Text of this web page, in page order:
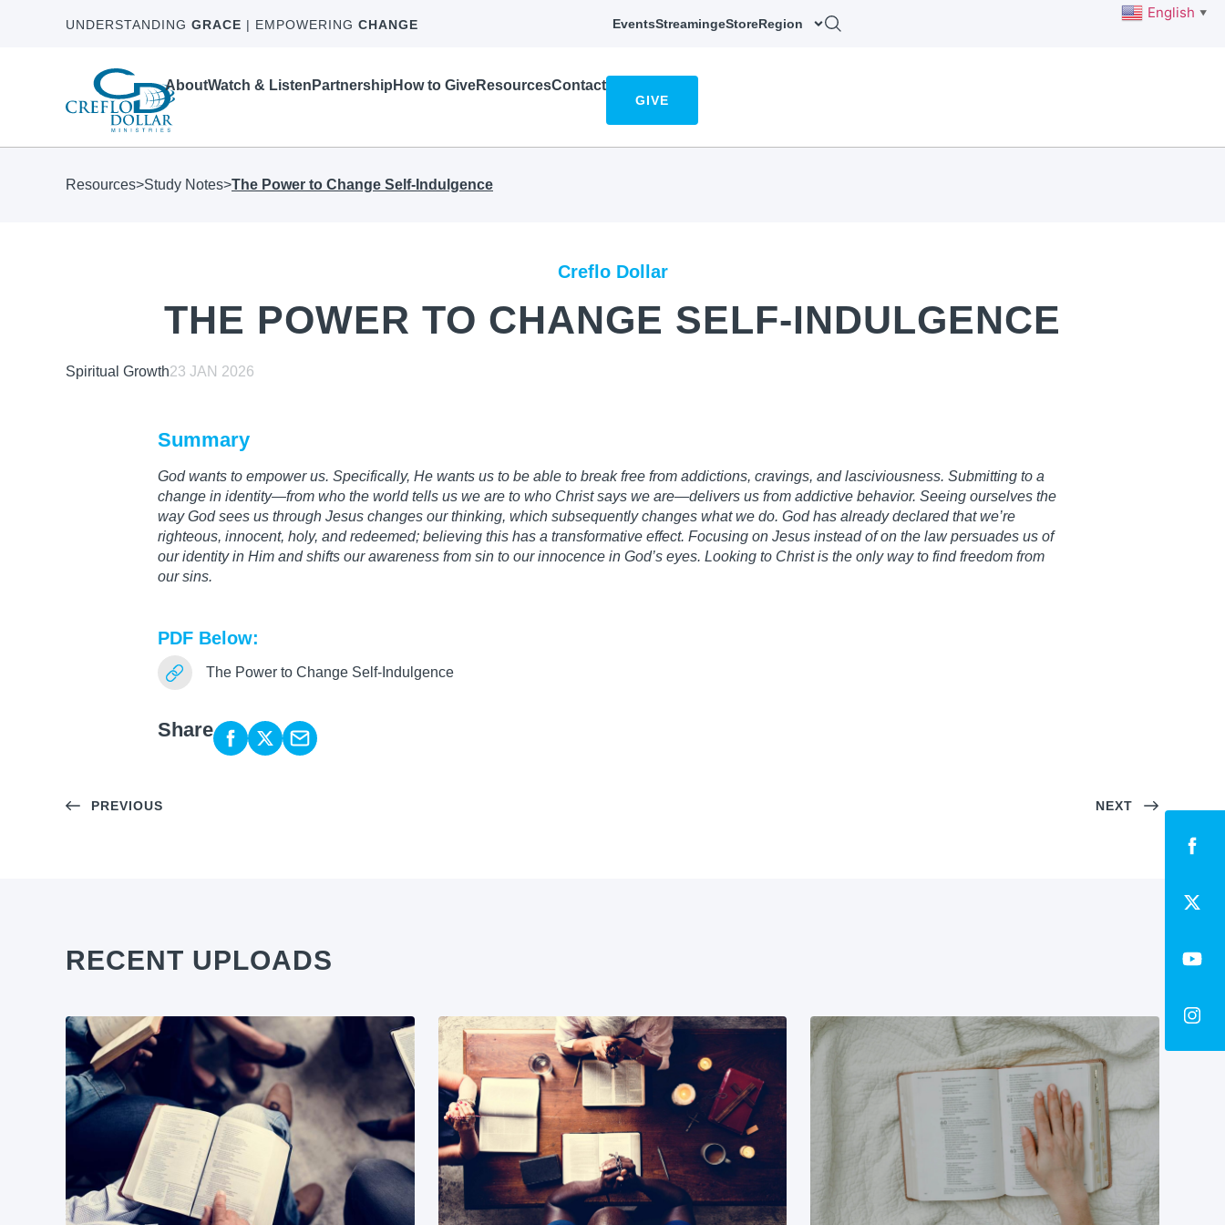
UNDERSTANDING GRACE | EMPOWERING CHANGE EventsStreamingeStoreRegion
AboutWatch & Listen Partnership How to GiveResourcesContact
GIVE
Resources>Study Notes>The Power to Change Self-Indulgence
Creflo Dollar
THE POWER TO CHANGE SELF-INDULGENCE
Spiritual Growth23 JAN 2026
Summary
God wants to empower us. Specifically, He wants us to be able to break free from addictions, cravings, and lasciviousness. Submitting to a
change in identity—from who the world tells us we are to who Christ says we are—delivers us from addictive behavior. Seeing ourselves the
way God sees us through Jesus changes our thinking, which subsequently changes what we do. God has already declared that we’re
righteous, innocent, holy, and redeemed; believing this has a transformative effect. Focusing on Jesus instead of on the law persuades us of
our identity in Him and shifts our awareness from sin to our innocence in God’s eyes. Looking to Christ is the only way to find freedom from
our sins.
PDF Below:
The Power to Change Self-Indulgence
Share
PREVIOUS NEXT
RECENT UPLOADS
English ▼